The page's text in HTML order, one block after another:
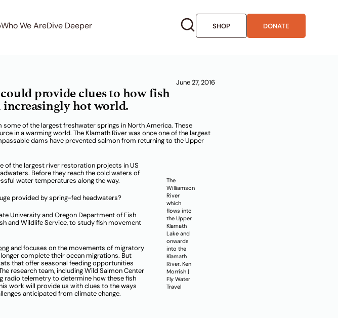
Who We AreDive Deeper SHOP DONATE
the Upper Klamath
June 27, 2016
provide clues to how fish
hot world.
of the largest freshwater springs in North America. These
in a warming world. The Klamath River was once one of the largest
dams have prevented salmon from returning to the Upper
The
Williamson
River
which
flows into
the Upper
Klamath
Lake and
onwards
into the
Klamath
River. Ken
Morrish |
Fly Water
Travel
of the largest river restoration projects in US
Before they reach the cold waters of
water temperatures along the way.
provided by spring-fed headwaters?
University and Oregon Department of Fish
and Wildlife Service, to study fish movement
and focuses on the movements of migratory
complete their ocean migrations. But
that offer seasonal feeding opportunities
research team, including Wild Salmon Center
radio telemetry to determine how these fish
work will provide us with clues to the ways
anticipated from climate change.